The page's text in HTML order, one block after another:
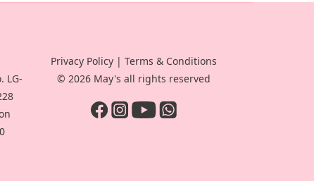
LG-
Privacy Policy |Terms & Conditions
© 2026 May's all rights reserved